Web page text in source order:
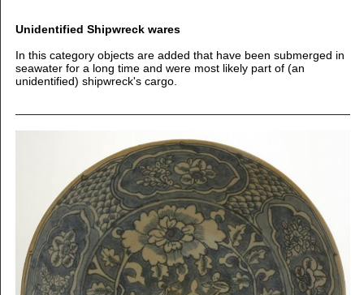
Unidentified Shipwreck wares
In this category objects are added that have been submerged in
seawater for a long time and were most likely part of (an
unidentified) shipwreck's cargo.